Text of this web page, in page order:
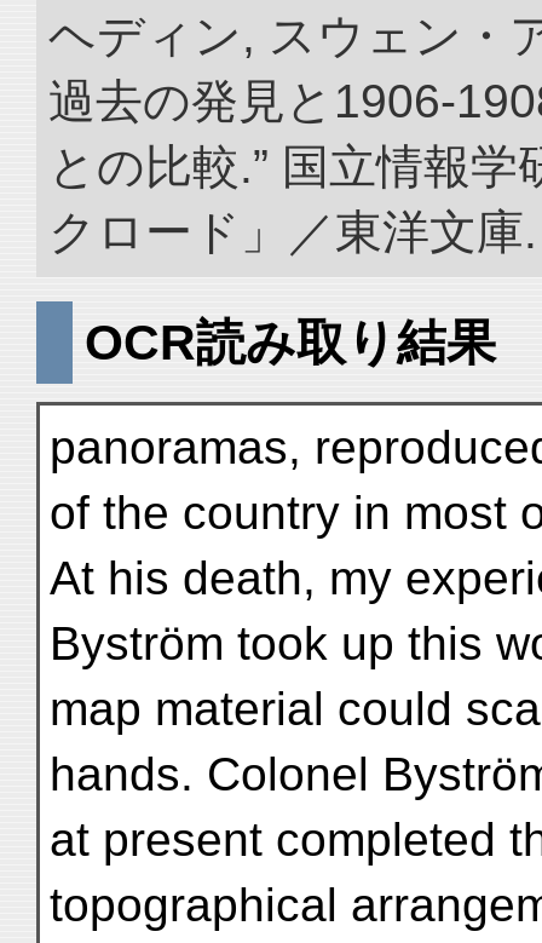
ヘディン, スウェン・
過去の発見と1906-
との比較.” 国立情報
クロード」／東洋文
OCR読み取り結果
panoramas,
of the country in most
At his death, my
Byström took up this
map material could
hands. Colonel
at present completed
topographical